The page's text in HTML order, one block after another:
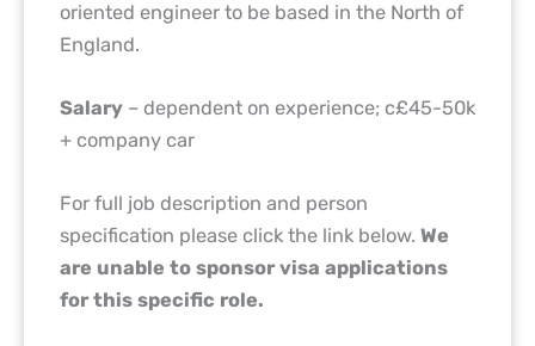
oriented engineer to be based in the North of
England.
Salary – dependent on experience; c£45-50k
+ company car
For full job description and person
specification please click the link below. We
are unable to sponsor visa applications
for this specific role.